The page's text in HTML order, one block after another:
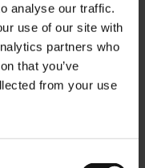
analyse our traffic.
use of our site with
partners who
that you’ve
from your use
and is perfect to
oz (80 ml) Diameter
inches / 12 cm Height